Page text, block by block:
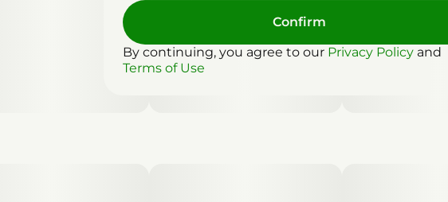
Confirm
By continuing, you agree to our Privacy Policy and
Terms of Use